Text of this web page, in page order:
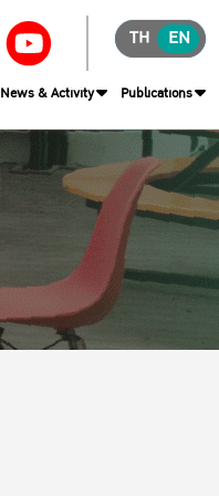
EN
TH
News & Activity Publications